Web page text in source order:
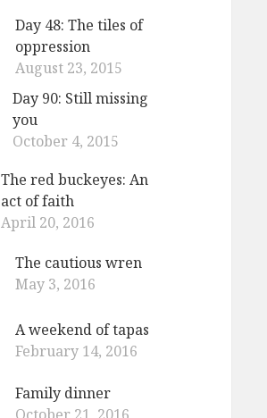
Day 48: The tiles of
oppression
August 23, 2015
Day 90: Still missing
you
October 4, 2015
The red buckeyes: An
act of faith
April 20, 2016
The cautious wren
May 3, 2016
A weekend of tapas
February 14, 2016
Family dinner